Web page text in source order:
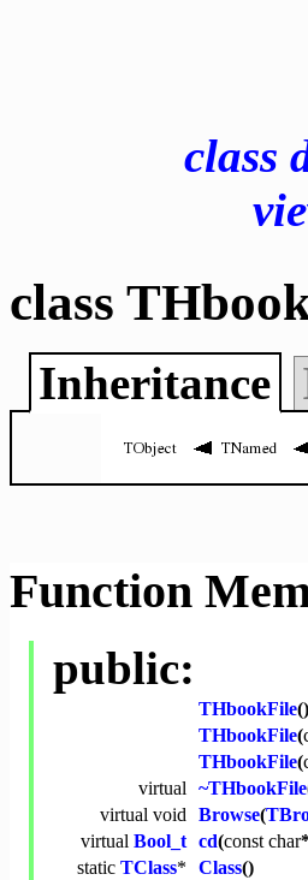
class
class
Inheritance
Function
public:
THbookFile()
THbookFile(
THbookFile(
virtual ~THbookFile
virtual void Browse(
virtual Bool_t cd(const char
static TClass* Class()